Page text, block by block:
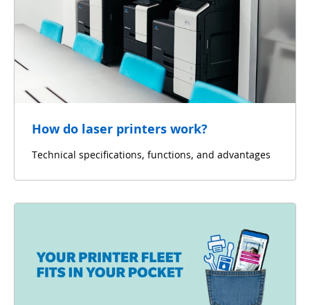
How do laser printers work?
Technical specifications, functions, and advantages